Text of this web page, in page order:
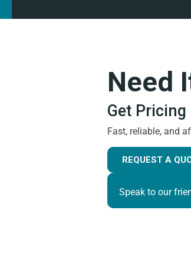
Need
Get Pricing
Fast, reliable, and
REQUEST A
Speak to our